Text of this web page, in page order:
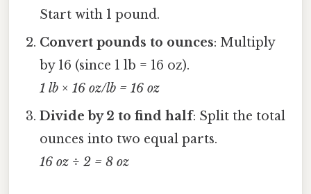
Start with 1 pound.
Convert pounds to ounces: Multiply
by 16 (since 1 lb = 16 oz).
1 lb × 16 oz/lb = 16 oz
Divide by 2 to find half: Split the total
ounces into two equal parts.
16 oz ÷ 2 = 8 oz